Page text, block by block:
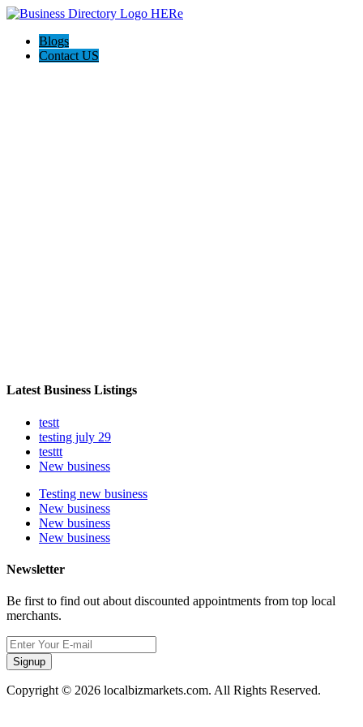
Blogs
Contact US
Latest Business Listings
testt
testing july 29
testtt
New business
Testing new business
New business
New business
New business
Newsletter
Be first to find out about discounted appointments from top local
merchants.
Signup
Copyright © 2026 localbizmarkets.com. All Rights Reserved.